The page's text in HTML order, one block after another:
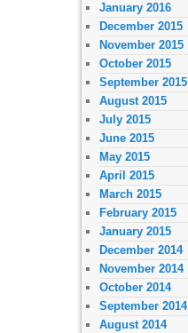
January 2016
December 2015
November 2015
October 2015
September 2015
August 2015
July 2015
June 2015
May 2015
April 2015
March 2015
February 2015
January 2015
December 2014
November 2014
October 2014
September 2014
August 2014